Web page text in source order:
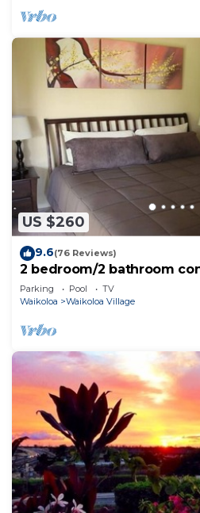
US $260
9.6(76 Reviews)
2 bedroom/2 bathroom
Parking Pool
TV
Waikoloa
Waikoloa Village